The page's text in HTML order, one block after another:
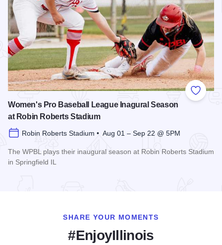
Add to
Women's Pro Baseball League Inagural Season
at Robin Roberts Stadium
Robin Roberts Stadium • Aug 01 – Sep 22 @ 5PM
The WPBL plays their inaugural season at Robin Roberts Stadium
in Springfield IL
SHARE YOUR MOMENTS
#EnjoyIllinois